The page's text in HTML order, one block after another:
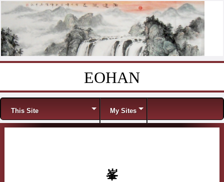
EOHAN
Menu
This Site My Sites
峯